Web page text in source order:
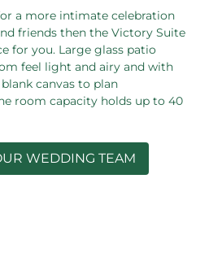
a more intimate celebration
friends then the Victory Suite
for you. Large glass patio
feel light and airy and with
canvas to plan
room capacity holds up to 40
WEDDING TEAM